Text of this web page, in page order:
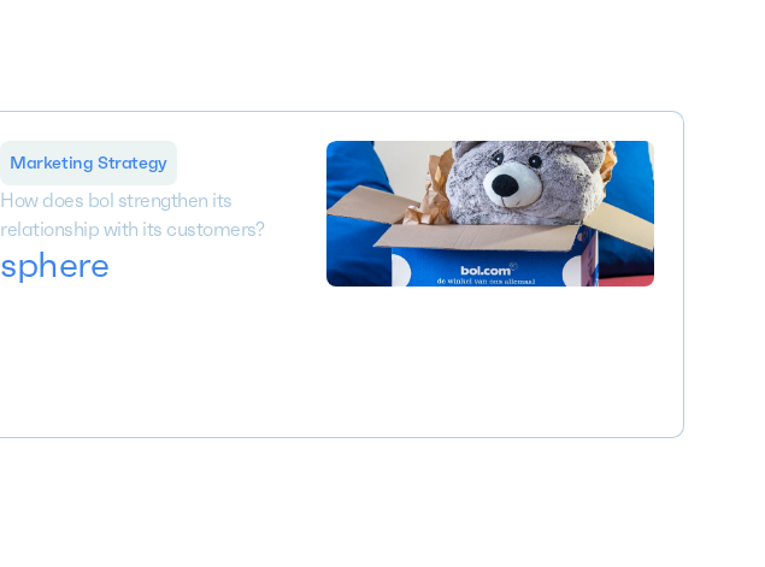
Marketing Strategy
How does bol strengthen its
relationship with its customers?
sphere